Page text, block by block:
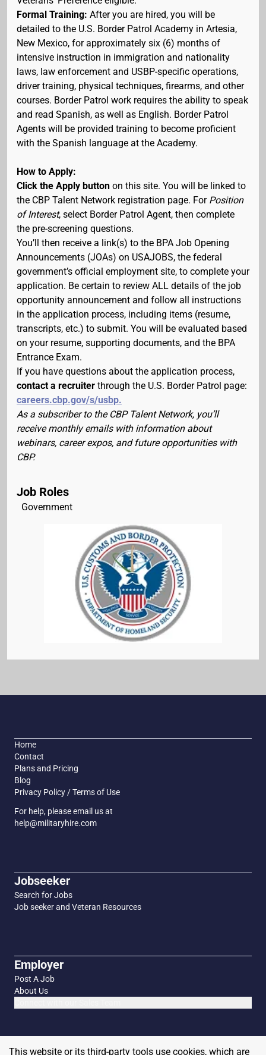
Formal Training: After you are hired, you will be
detailed to the U.S. Border Patrol Academy in Artesia,
New Mexico, for approximately six (6) months of
intensive instruction in immigration and nationality
laws, law enforcement and USBP-specific operations,
driver training, physical techniques, firearms, and other
courses. Border Patrol work requires the ability to speak
and read Spanish, as well as English. Border Patrol
Agents will be provided training to become proficient
with the Spanish language at the Academy.
How to Apply:
Click the Apply button on this site. You will be linked to
the CBP Talent Network registration page. For Position
of Interest, select Border Patrol Agent, then complete
the pre-screening questions.
You’ll then receive a link(s) to the BPA Job Opening
Announcements (JOAs) on USAJOBS, the federal
government’s official employment site, to complete your
application. Be certain to review ALL details of the job
opportunity announcement and follow all instructions
in the application process, including items (resume,
transcripts, etc.) to submit. You will be evaluated based
on your resume, supporting documents, and the BPA
Entrance Exam.
If you have questions about the application process,
contact a recruiter through the U.S. Border Patrol page:
careers.cbp.gov/s/usbp.
As a subscriber to the CBP Talent Network, you’ll
receive monthly emails with information about
webinars, career expos, and future opportunities with
CBP.
Job Roles
Government
Home
Contact
Plans and Pricing
Blog
Privacy Policy / Terms of Use
For help, please email us at
help@militaryhire.com
Jobseeker
Search for Jobs
Job seeker and Veteran Resources
Employer
Post A Job
About Us
This website or its third-party tools use cookies, which are